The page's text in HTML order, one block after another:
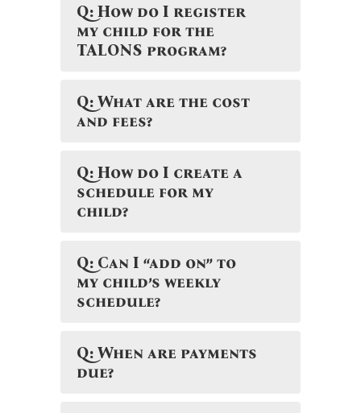
Q: How do I register
my child for the
TALONS program?
Q: What are the cost
and fees?
Q: How do I create a
schedule for my
child?
Q: Can I “add on” to
my child’s weekly
schedule?
Q: When are payments
due?